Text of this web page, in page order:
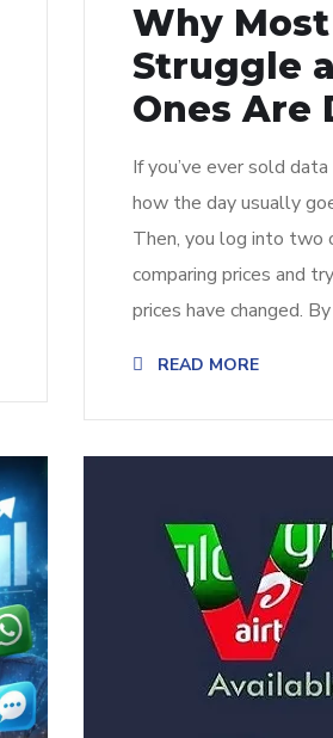
Why
Struggle
Ones
If you’ve ever sold
how the day usually
Then, you log into
comparing prices and
prices have changed.
READ MORE